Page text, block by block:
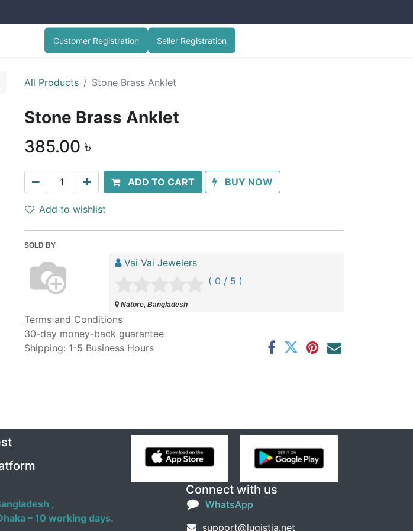
Customer Registration Seller Registration
All Products Stone Brass Anklet
Stone Brass Anklet
385.00 ৳
ADD TO CART BUY NOW
Add to wishlist
SOLD BY
Vai Vai Jewelers
( 0 / 5 )
Natore, Bangladesh
Terms and Conditions
30-day money-back guarantee
Shipping: 1-5 Business Hours
Connect with us
WhatsApp
support@lugistia.net
,
– 10 working days.